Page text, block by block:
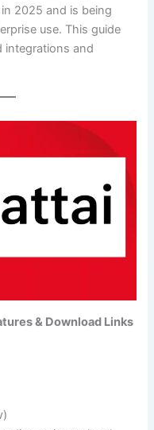
2025 and is being
use. This guide
integrations and
& Download Links